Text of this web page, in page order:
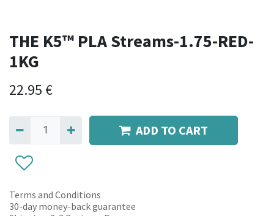
THE K5™ PLA Streams-1.75-RED-
1KG
22.95 €
ADD TO CART
Terms and Conditions
30-day money-back guarantee